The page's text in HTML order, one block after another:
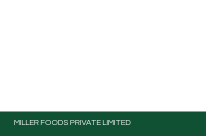
MILLER FOODS PRIVATE LIMITED